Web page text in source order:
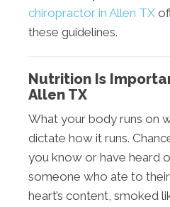
chiropractor in Allen TX
these guidelines.
Nutrition Is
Allen TX
What your body runs on
dictate how it runs.
you know or have heard
someone who ate to their
heart’s content, smoked